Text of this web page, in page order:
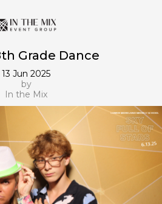
Grade Dance
13 Jun 2025
by
In the Mix